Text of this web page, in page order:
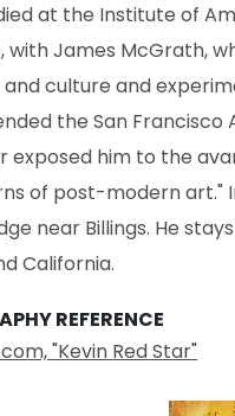
at the Institute of
with James McGrath,
culture and
the San Francisco
exposed him to the
of post-modern art."
near Billings. He
California.
REFERENCE
"Kevin Red Star"